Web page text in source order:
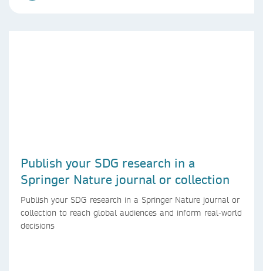
Publish your SDG research in a
Springer Nature journal or collection
Publish your SDG research in a Springer Nature journal or
collection to reach global audiences and inform real-world
decisions